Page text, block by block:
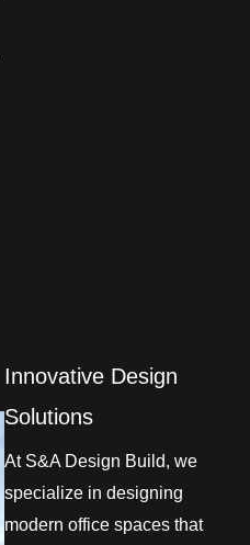
Innovative Design
Solutions
At S&A Design Build, we
specialize in designing
modern office spaces that